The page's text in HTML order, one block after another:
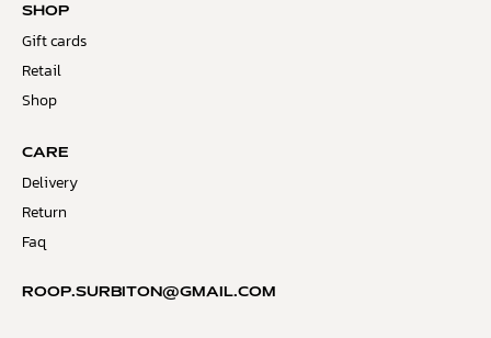
SHOP
Gift cards
Retail
Shop
CARE
Delivery
Return
Faq
ROOP.SURBITON@GMAIL.COM